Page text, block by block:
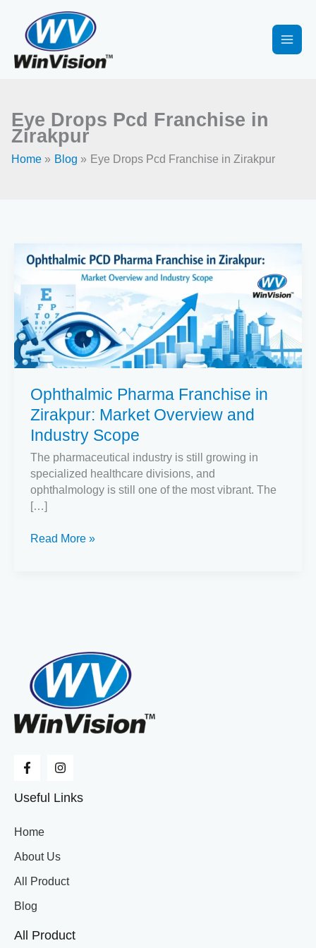
content
Eye Drops Pcd Franchise in
Zirakpur
Home Blog Eye Drops Pcd Franchise in Zirakpur
Ophthalmic Pharma Franchise in
Zirakpur: Market Overview and
Industry Scope
The pharmaceutical industry is still growing in
specialized healthcare divisions, and
ophthalmology is still one of the most vibrant. The
[…]
Pharma
Franchise
Zirakpur:
Market
Overview
and
Scope
Read More »
Useful Links
Home
About Us
All Product
Blog
All Product